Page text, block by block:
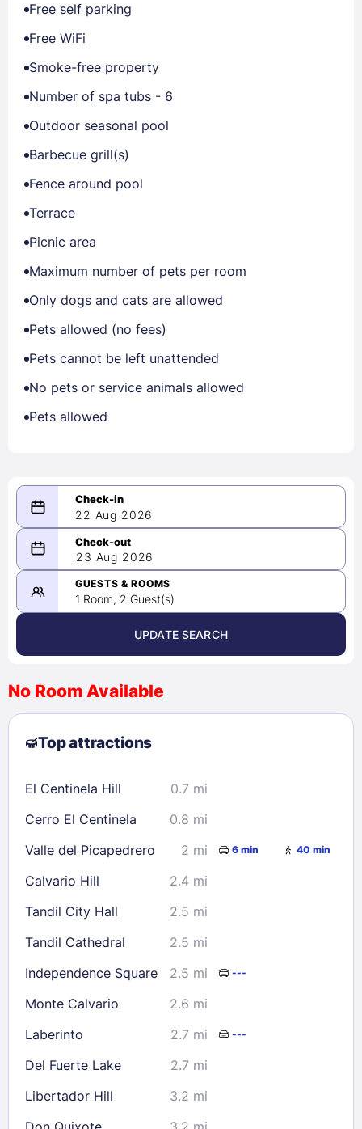
Free self parking
Free WiFi
Smoke-free property
Number of spa tubs - 6
Outdoor seasonal pool
Barbecue grill(s)
Fence around pool
Terrace
Picnic area
Maximum number of pets per room
Only dogs and cats are allowed
Pets allowed (no fees)
Pets cannot be left unattended
No pets or service animals allowed
Pets allowed
22 Aug 2026
08/22/2026
-
08/23/2026
August 2026 >
2
3 4 5 6 7
8
9
10 11 12 13
23
24 25 26 28
29
30
31
Check availability
23 Aug 2026
GUESTS & ROOMS
1 Room, 2 Guest(s)
UPDATE SEARCH
No Room Available
Top attractions
El Centinela Hill
0.7 mi
Cerro El Centinela
0.8 mi
Valle del Picapedrero
2 mi 6 min 40 min
Calvario Hill
2.4 mi
Tandil City Hall
2.5 mi
Tandil Cathedral
2.5 mi
Independence Square
2.5 mi ---
Monte Calvario
2.6 mi
Laberinto
2.7 mi ---
Del Fuerte Lake
2.7 mi
Libertador Hill
3.2 mi